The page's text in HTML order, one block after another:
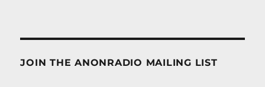
JOIN THE ANONRADIO MAILING LIST